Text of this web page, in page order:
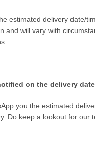
estimated delivery date/
and will vary with
on the delivery
you the estimated
Do keep a lookout for our